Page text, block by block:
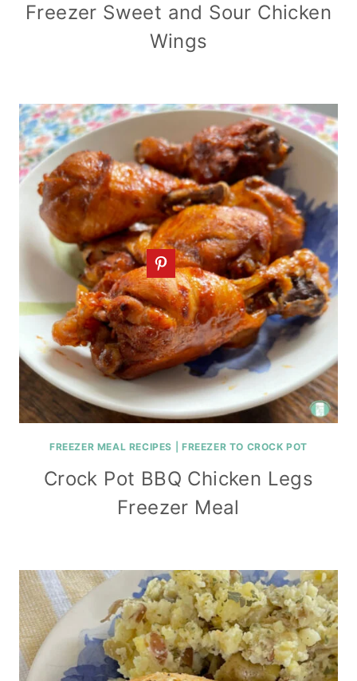
Freezer Sweet and Sour Chicken
Wings
FREEZER MEAL RECIPES FREEZER TO CROCK POT
Crock Pot BBQ Chicken Legs
Freezer Meal